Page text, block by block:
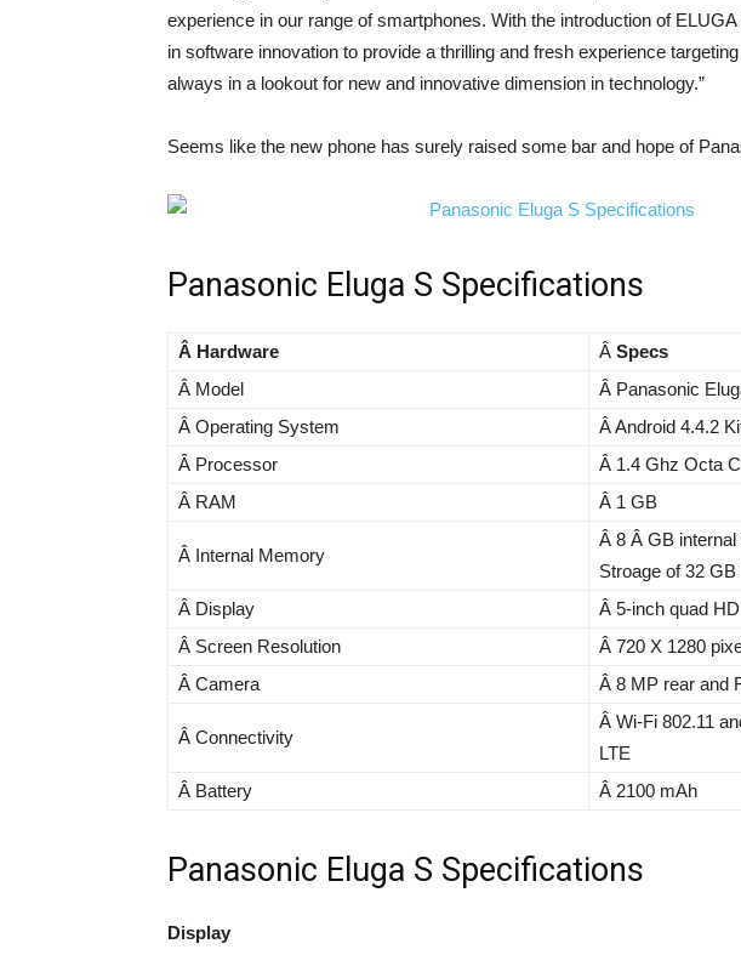
experience in our range of smartphones. With the introduction of
in software innovation to provide a thrilling and fresh experience
always in a lookout for new and innovative dimension in technology.”
Seems like the new phone has surely raised some bar and hope of
Panasonic Eluga S Specifications
Â Hardware Â Specs
Â Model
Â Panasonic
Â Operating System
Â Android 4.4.2
Â Processor
Â 1.4 Ghz Octa
Â RAM
Â 1 GB
Â Internal Memory
Â 8 Â GB
Stroage of 32
Â Display
Â 5-inch quad
Â Screen Resolution
Â 720 X 1280
Â Camera
Â 8 MP rear and
Â Connectivity
Â Wi-Fi 802.11
LTE
Â Battery
Â 2100 mAh
Panasonic Eluga S Specifications
Display